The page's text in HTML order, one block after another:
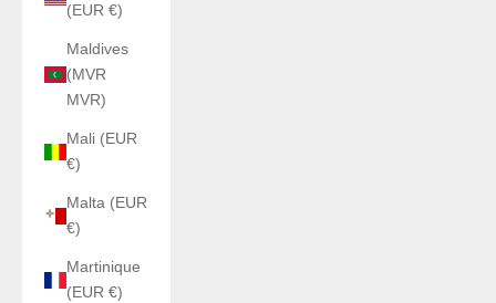
(EUR €)
Maldives
(MVR
MVR)
Mali (EUR
€)
Malta (EUR
€)
Martinique
(EUR €)